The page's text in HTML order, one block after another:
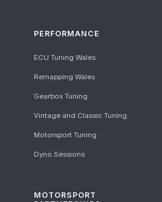
PERFORMANCE
ECU Tuning Wales
Remapping Wales
Gearbox Tuning
Vintage and Classic Tuning
Motorsport Tuning
Dyno Sessions
MOTORSPORT